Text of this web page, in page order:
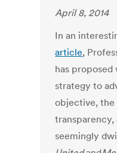
April 8, 2014
In an
article,
has
strategy to
objective,
seemingly